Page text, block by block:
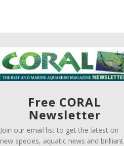
Free CORAL
Newsletter
Join our email list to get the latest on
new species, aquatic news and brilliant